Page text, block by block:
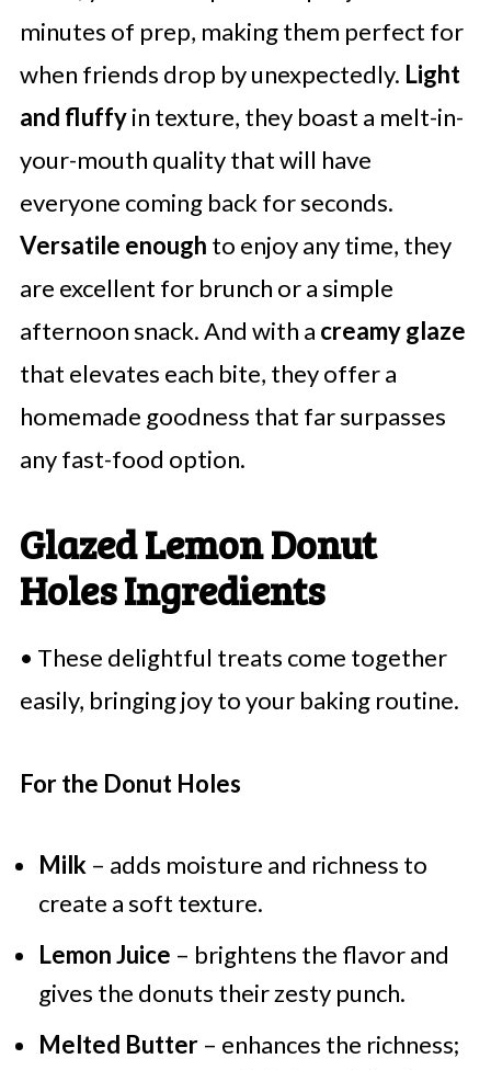
minutes of prep, making them perfect for
when friends drop by unexpectedly. Light
and fluffyin texture, they boast a melt-in-
your-mouth quality that will have
everyone coming back for seconds.
Versatile enough to enjoy any time, they
are excellent for brunch or a simple
afternoon snack. And with a creamy glaze
that elevates each bite, they offer a
homemade goodness that far surpasses
any fast-food option.
Glazed Lemon Donut
Holes Ingredients
• These delightful treats come together
easily, bringing joy to your baking routine.
For the Donut Holes
Milk – adds moisture and richness to
create a soft texture.
Lemon Juice – brightens the flavor and
gives the donuts their zesty punch.
Melted Butter– enhances the richness;